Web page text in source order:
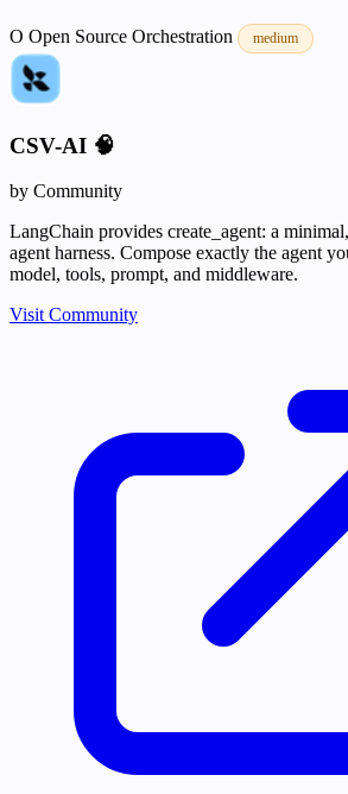
O Open Source Orchestration medium
CSV-AI 🧠
by Community
LangChain provides create_agent: a
agent harness. Compose exactly the agent
model, tools, prompt, and middleware.
Visit Community